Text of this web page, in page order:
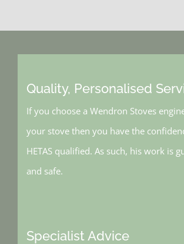
Quality, Personalised
If you choose a Wendron Stoves
your stove then you have the
HETAS qualified. As such, his work is
and safe.
Specialist Advice